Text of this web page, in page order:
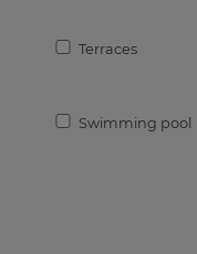
Terraces
Swimming pool